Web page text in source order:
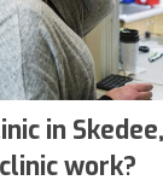
in
work?